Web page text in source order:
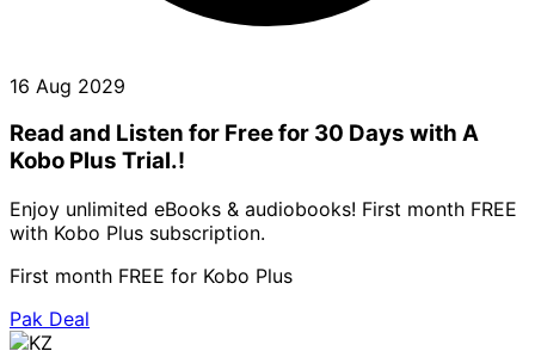
16 Aug 2029
Read and Listen for Free for 30 Days with A
Kobo Plus Trial.!
Enjoy unlimited eBooks & audiobooks! First month FREE
with Kobo Plus subscription.
First month FREE for Kobo Plus
Pak Deal